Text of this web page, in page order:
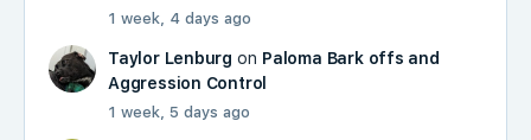
1 week, 4 days ago
Taylor Lenburg on Paloma Bark offs and
Aggression Control
1 week, 5 days ago